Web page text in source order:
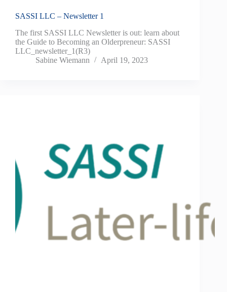
SASSI LLC – Newsletter 1
The first SASSI LLC Newsletter is out: learn about
the Guide to Becoming an Olderpreneur: SASSI
LLC_newsletter_1(R3)
Sabine Wiemann
April 19, 2023